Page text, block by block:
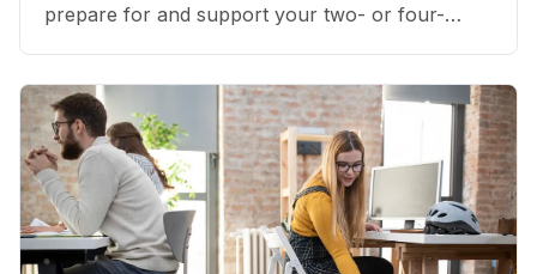
prepare for and support your two- or four-